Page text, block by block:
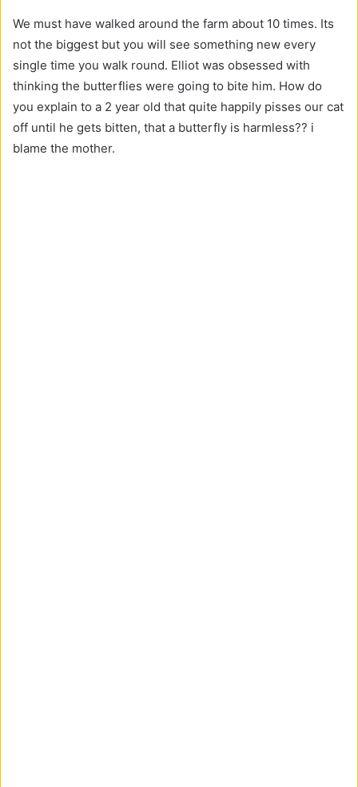
We must have walked around the farm about 10 times. Its
not the biggest but you will see something new every
single time you walk round. Elliot was obsessed with
thinking the butterflies were going to bite him. How do
you explain to a 2 year old that quite happily pisses our cat
off until he gets bitten, that a butterfly is harmless?? i
blame the mother.